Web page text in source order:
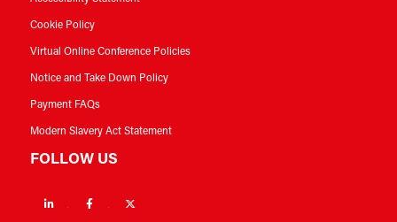
Cookie Policy
Virtual Online Conference Policies
Notice and Take Down Policy
Payment FAQs
Modern Slavery Act Statement
FOLLOW US
Linkedin Facebook